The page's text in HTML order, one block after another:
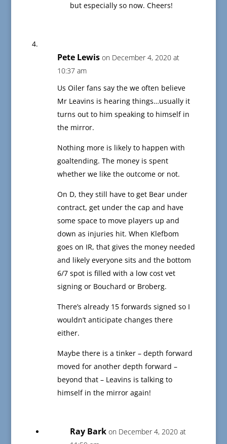
but especially so now. Cheers!
Pete Lewis on December 4, 2020 at
10:37 am
Us Oiler fans say the we often believe
Mr Leavins is hearing things…usually it
turns out to him speaking to himself in
the mirror.
Nothing more is likely to happen with
goaltending. The money is spent
whether we like the outcome or not.
On D, they still have to get Bear under
contract, get under the cap and have
some space to move players up and
down as injuries hit. When Klefbom
goes on IR, that gives the money needed
and likely everyone sits and the bottom
6/7 spot is filled with a low cost vet
signing or Bouchard or Broberg.
There’s already 15 forwards signed so I
wouldn’t anticipate changes there
either.
Maybe there is a tinker – depth forward
moved for another depth forward –
beyond that – Leavins is talking to
himself in the mirror again!
Ray Bark on December 4, 2020 at